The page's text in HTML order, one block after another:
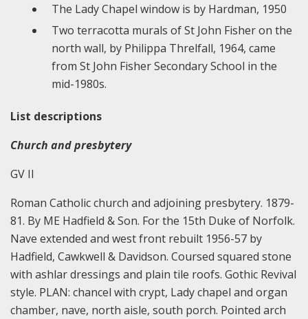
The Lady Chapel window is by Hardman, 1950
Two terracotta murals of St John Fisher on the
north wall, by Philippa Threlfall, 1964, came
from St John Fisher Secondary School in the
mid-1980s.
List descriptions
Church and presbytery
GV II
Roman Catholic church and adjoining presbytery. 1879-
81. By ME Hadfield & Son. For the 15th Duke of Norfolk.
Nave extended and west front rebuilt 1956-57 by
Hadfield, Cawkwell & Davidson. Coursed squared stone
with ashlar dressings and plain tile roofs. Gothic Revival
style. PLAN: chancel with crypt, Lady chapel and organ
chamber, nave, north aisle, south porch. Pointed arch